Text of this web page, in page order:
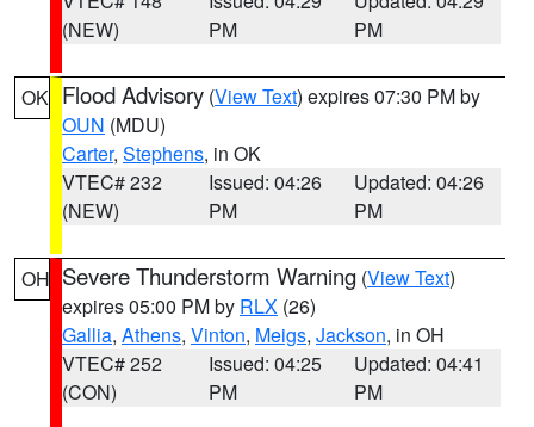
(NEW)
PM
PM
OK Flood Advisory (View Text) expires 07:30 PM by
OUN (MDU)
Carter, Stephens, in OK
VTEC# 232
(NEW)
Issued: 04:26
PM
Updated: 04:26
PM
OH Severe Thunderstorm Warning (View Text)
expires 05:00 PM by RLX (26)
Gallia, Athens, Vinton, Meigs, Jackson, in OH
VTEC# 252
(CON)
Issued: 04:25
PM
Updated: 04:41
PM